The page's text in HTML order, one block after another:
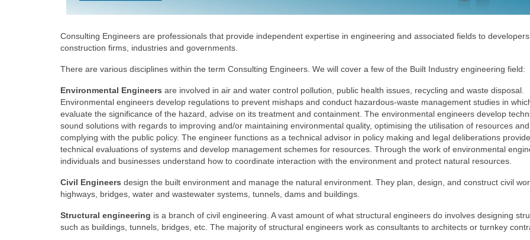
Consulting Engineers are professionals that provide independent expertise in engineering and associated fields to
construction firms, industries and governments.
There are various disciplines within the term Consulting Engineers. We will cover a few of the Built Industry engineering field:
Environmental Engineers are involved in air and water control pollution, public health issues, recycling and waste disposal.
Environmental engineers develop regulations to prevent mishaps and conduct hazardous-waste management studies in
evaluate the significance of the hazard, advise on its treatment and containment. The environmental engineers develop
sound solutions with regards to improving and/or maintaining environmental quality, optimising the utilisation of resources and
complying with the public policy. The engineer functions as a technical advisor in policy making and legal deliberations provide
technical evaluations of systems and develop management schemes for resources. Through the work of environmental
individuals and businesses understand how to coordinate interaction with the environment and protect natural resources.
Civil Engineers design the built environment and manage the natural environment. They plan, design, and construct civil
highways, bridges, water and wastewater systems, tunnels, dams and buildings.
Structural engineering is a branch of civil engineering. A vast amount of what structural engineers do involves designing
such as buildings, tunnels, bridges, etc. The majority of structural engineers work as consultants to architects or turnkey